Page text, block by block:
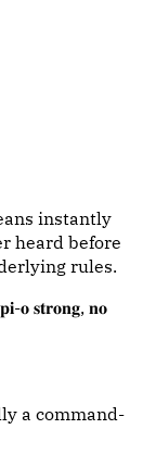
instantly
heard before
rules.
𝐨 𝐬𝐭𝐫𝐨𝐧𝐠, 𝐧𝐨
a command-